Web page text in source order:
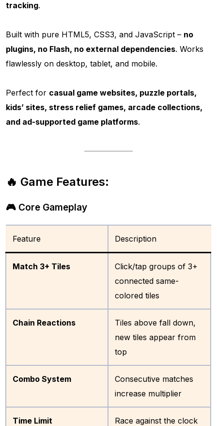
tracking.
Built with pure HTML5, CSS3, and JavaScript – no
plugins, no Flash, no external dependencies. Works
flawlessly on desktop, tablet, and mobile.
Perfect for casual game websites, puzzle portals,
kids’ sites, stress relief games, arcade collections,
and ad-supported game platforms.
🔥 Game Features:
🎮 Core Gameplay
Feature Description
Match 3+ Tiles
Click/tap groups of 3+
connected same-
colored tiles
Chain Reactions
Tiles above fall down,
new tiles appear from
top
Combo System
Consecutive matches
increase multiplier
Time Limit
Race against the clock